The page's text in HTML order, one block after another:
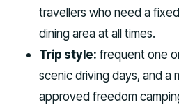
travellers who need a
dining area at all times.
Trip style: frequent one
scenic driving days, and a
approved freedom